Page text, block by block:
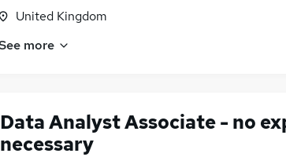
United Kingdom
more
Data Analyst Associate - no
necessary